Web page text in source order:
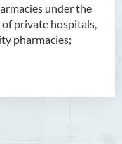
under the
private hospitals,
pharmacies;
in Crime and